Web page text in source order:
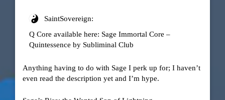
SaintSovereign:
Q Core available here: Sage Immortal Core –
Quintessence by Subliminal Club
Anything having to do with Sage I perk up for; I haven’t
even read the description yet and I’m hype.